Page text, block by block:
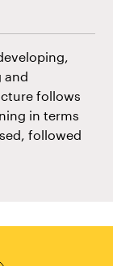
and
follows
in terms
followed